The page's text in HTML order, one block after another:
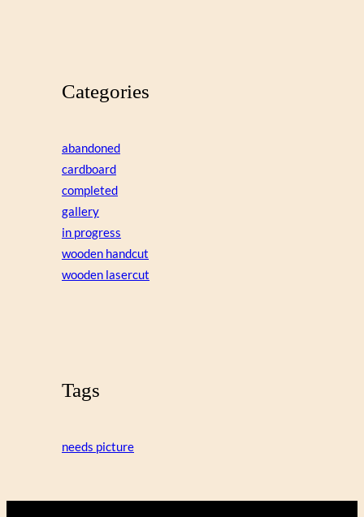
Categories
abandoned
cardboard
completed
gallery
in progress
wooden handcut
wooden lasercut
Tags
needs picture